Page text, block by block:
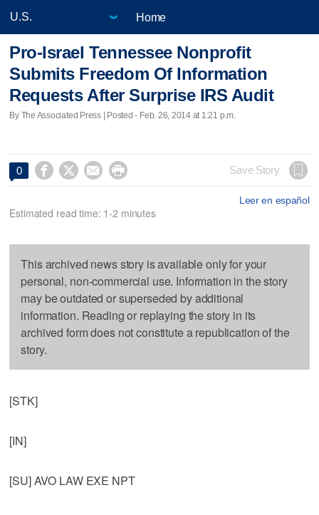
Home
Pro-Israel Tennessee Nonprofit
Submits Freedom Of Information
Requests After Surprise IRS Audit
By The Associated Press | Posted - Feb. 26, 2014 at 1:21 p.m.
0     Save Story
Leer en español
Estimated read time: 1-2 minutes
This archived news story is available only for your
personal, non-commercial use. Information in the story
may be outdated or superseded by additional
information. Reading or replaying the story in its
archived form does not constitute a republication of the
story.
[STK]
[IN]
[SU] AVO LAW EXE NPT